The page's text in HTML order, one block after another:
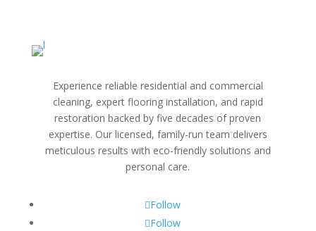
Experience reliable residential and commercial
cleaning, expert flooring installation, and rapid
restoration backed by five decades of proven
expertise. Our licensed, family-run team delivers
meticulous results with eco-friendly solutions and
personal care.
Follow
Follow